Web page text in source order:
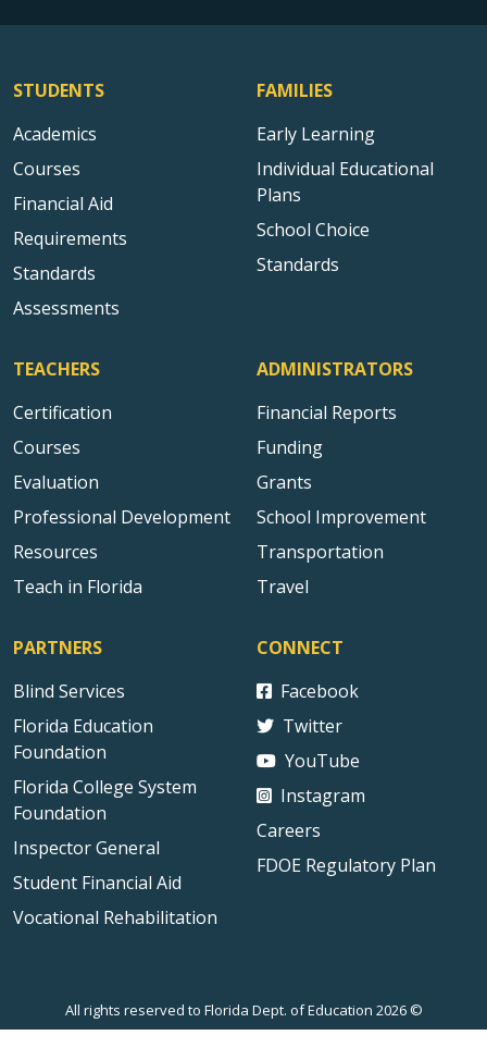
STUDENTS
Academics
Courses
Financial Aid
Requirements
Standards
Assessments
FAMILIES
Early Learning
Individual Educational
Plans
School Choice
Standards
TEACHERS
Certification
Courses
Evaluation
Professional Development
Resources
Teach in Florida
ADMINISTRATORS
Financial Reports
Funding
Grants
School Improvement
Transportation
Travel
PARTNERS
Blind Services
Florida Education
Foundation
Florida College System
Foundation
Inspector General
Student Financial Aid
Vocational Rehabilitation
CONNECT
Facebook
Twitter
YouTube
Instagram
Careers
FDOE Regulatory Plan
All rights reserved to Florida Dept. of Education 2026 ©